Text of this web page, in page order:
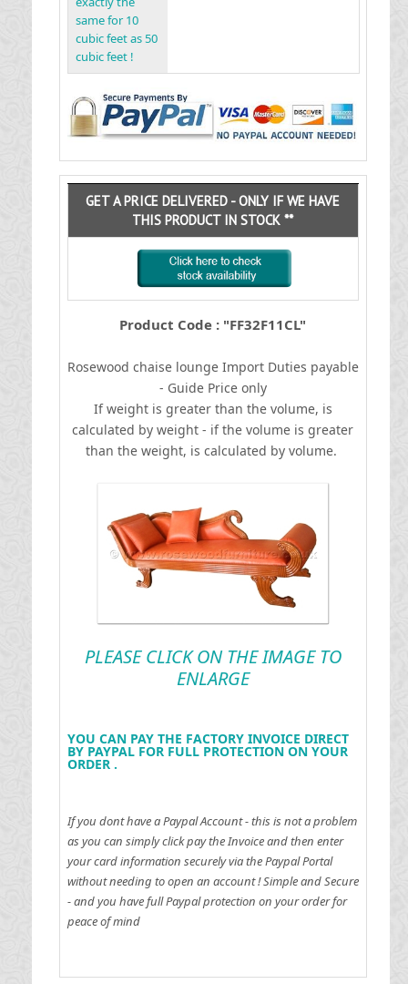
same for 10
cubic feet as 50
cubic feet !
GET A PRICE DELIVERED - ONLY IF WE HAVE
THIS PRODUCT IN STOCK **
Product Code : "FF32F11CL"
Rosewood chaise loungeImport Duties payable
- Guide Price only
If weight is greater than the volume, is
calculated by weight - if the volume is greater
than the weight, is calculated by volume.
PLEASE CLICK ON THE IMAGE TO
ENLARGE
YOU CAN PAY THE FACTORY INVOICE DIRECT
BY PAYPAL FOR FULL PROTECTION ON YOUR
ORDER .
If you dont have a Paypal Account - this is not a problem
as you can simply click pay the Invoice and then enter
your card information securely via the Paypal Portal
without needing to open an account !Simple and Secure
- and you have full Paypal protection on your order for
peace of mind